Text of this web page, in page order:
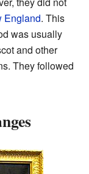
England. This
was usually
and other
They followed